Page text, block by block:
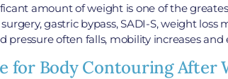
amount of weight is one of the
gastric bypass, SADI-S, weight
pressure often falls, mobility increases and
for Body Contouring After